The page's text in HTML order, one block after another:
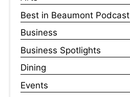
Best in Beaumont Podcast
Business
Business Spotlights
Dining
Events